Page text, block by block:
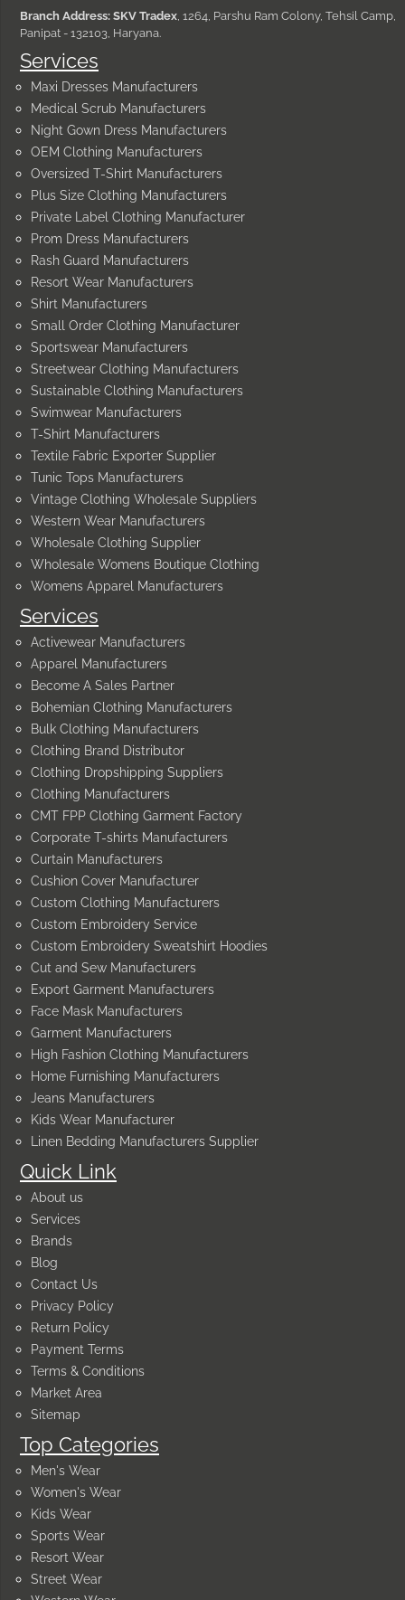
Quick Link
About us
Services
Brands
Blog
Contact Us
Privacy Policy
Return Policy
Payment Terms
Terms & Conditions
Market Area
Sitemap
Top Categories
Men's Wear
Women's Wear
Kids Wear
Sports Wear
Resort Wear
Street Wear
Services
Activewear Manufacturers
Apparel Manufacturers
Become A Sales Partner
Bohemian Clothing Manufacturers
Bulk Clothing Manufacturers
Clothing Brand Distributor
Clothing Dropshipping Suppliers
Clothing Manufacturers
CMT FPP Clothing Garment Factory
Corporate T-shirts Manufacturers
Curtain Manufacturers
Cushion Cover Manufacturer
Custom Clothing Manufacturers
Custom Embroidery Service
Custom Embroidery Sweatshirt Hoodies
Cut and Sew Manufacturers
Export Garment Manufacturers
Face Mask Manufacturers
Garment Manufacturers
High Fashion Clothing Manufacturers
Home Furnishing Manufacturers
Jeans Manufacturers
Kids Wear Manufacturer
Linen Bedding Manufacturers Supplier
Services
Maxi Dresses Manufacturers
Medical Scrub Manufacturers
Night Gown Dress Manufacturers
OEM Clothing Manufacturers
Oversized T-Shirt Manufacturers
Plus Size Clothing Manufacturers
Private Label Clothing Manufacturer
Prom Dress Manufacturers
Rash Guard Manufacturers
Resort Wear Manufacturers
Shirt Manufacturers
Small Order Clothing Manufacturer
Sportswear Manufacturers
Streetwear Clothing Manufacturers
Sustainable Clothing Manufacturers
Swimwear Manufacturers
T-Shirt Manufacturers
Textile Fabric Exporter Supplier
Tunic Tops Manufacturers
Vintage Clothing Wholesale Suppliers
Western Wear Manufacturers
Wholesale Clothing Supplier
Wholesale Womens Boutique Clothing
Womens Apparel Manufacturers
Branch Address: SKV Tradex, 1264, Parshu Ram Colony, Tehsil Camp,
Panipat - 132103, Haryana.